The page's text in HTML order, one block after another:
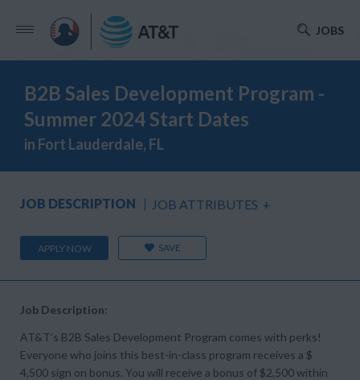
JOBS
B2B Sales Development Program -
Summer 2024 Start Dates
in Fort Lauderdale, FL
JOB DESCRIPTION JOB ATTRIBUTES +
APPLY NOW SAVE
Job Description:
AT&T’s B2B Sales Development Program comes with perks!
Everyone who joins this best-in-class program receives a $
4,500 sign on bonus. You will receive a bonus of $2,500 within